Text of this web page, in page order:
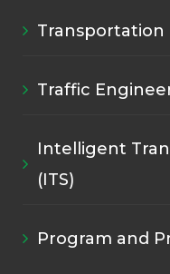
Transportation
Traffic
Intelligent
(ITS)
Program and